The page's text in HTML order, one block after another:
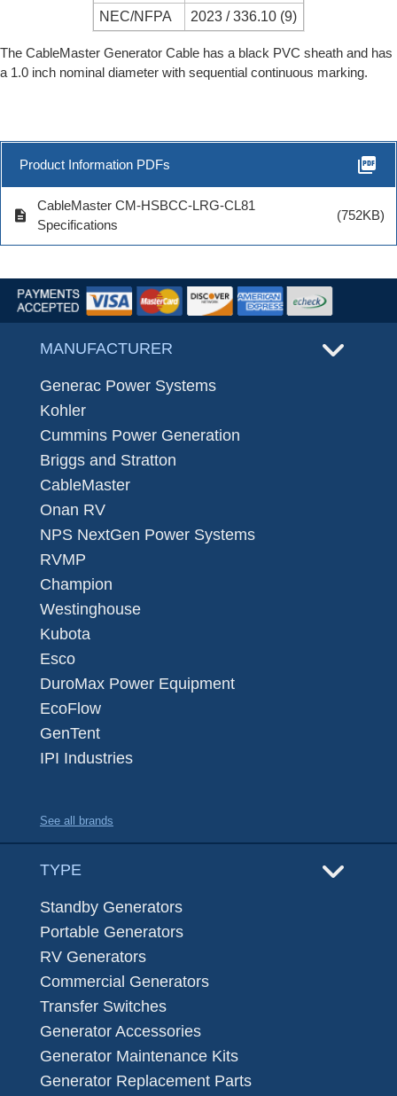
NEC/NFPA 2023 / 336.10 (9)
The CableMaster Generator Cable has a black PVC sheath and has
a 1.0 inch nominal diameter with sequential continuous marking.
Product Information PDFs picture_as_pdf
description
CableMaster CM-HSBCC-LRG-CL81
Specifications
(752KB)
MANUFACTURER
Generac Power Systems
Kohler
Cummins Power Generation
Briggs and Stratton
CableMaster
Onan RV
NPS NextGen Power Systems
RVMP
Champion
Westinghouse
Kubota
Esco
DuroMax Power Equipment
EcoFlow
GenTent
IPI Industries
See all brands
TYPE
Standby Generators
Portable Generators
RV Generators
Commercial Generators
Transfer Switches
Generator Accessories
Generator Maintenance Kits
Generator Replacement Parts